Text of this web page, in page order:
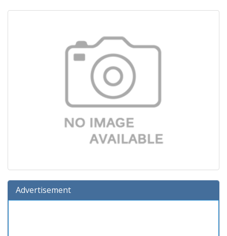
Advertisement